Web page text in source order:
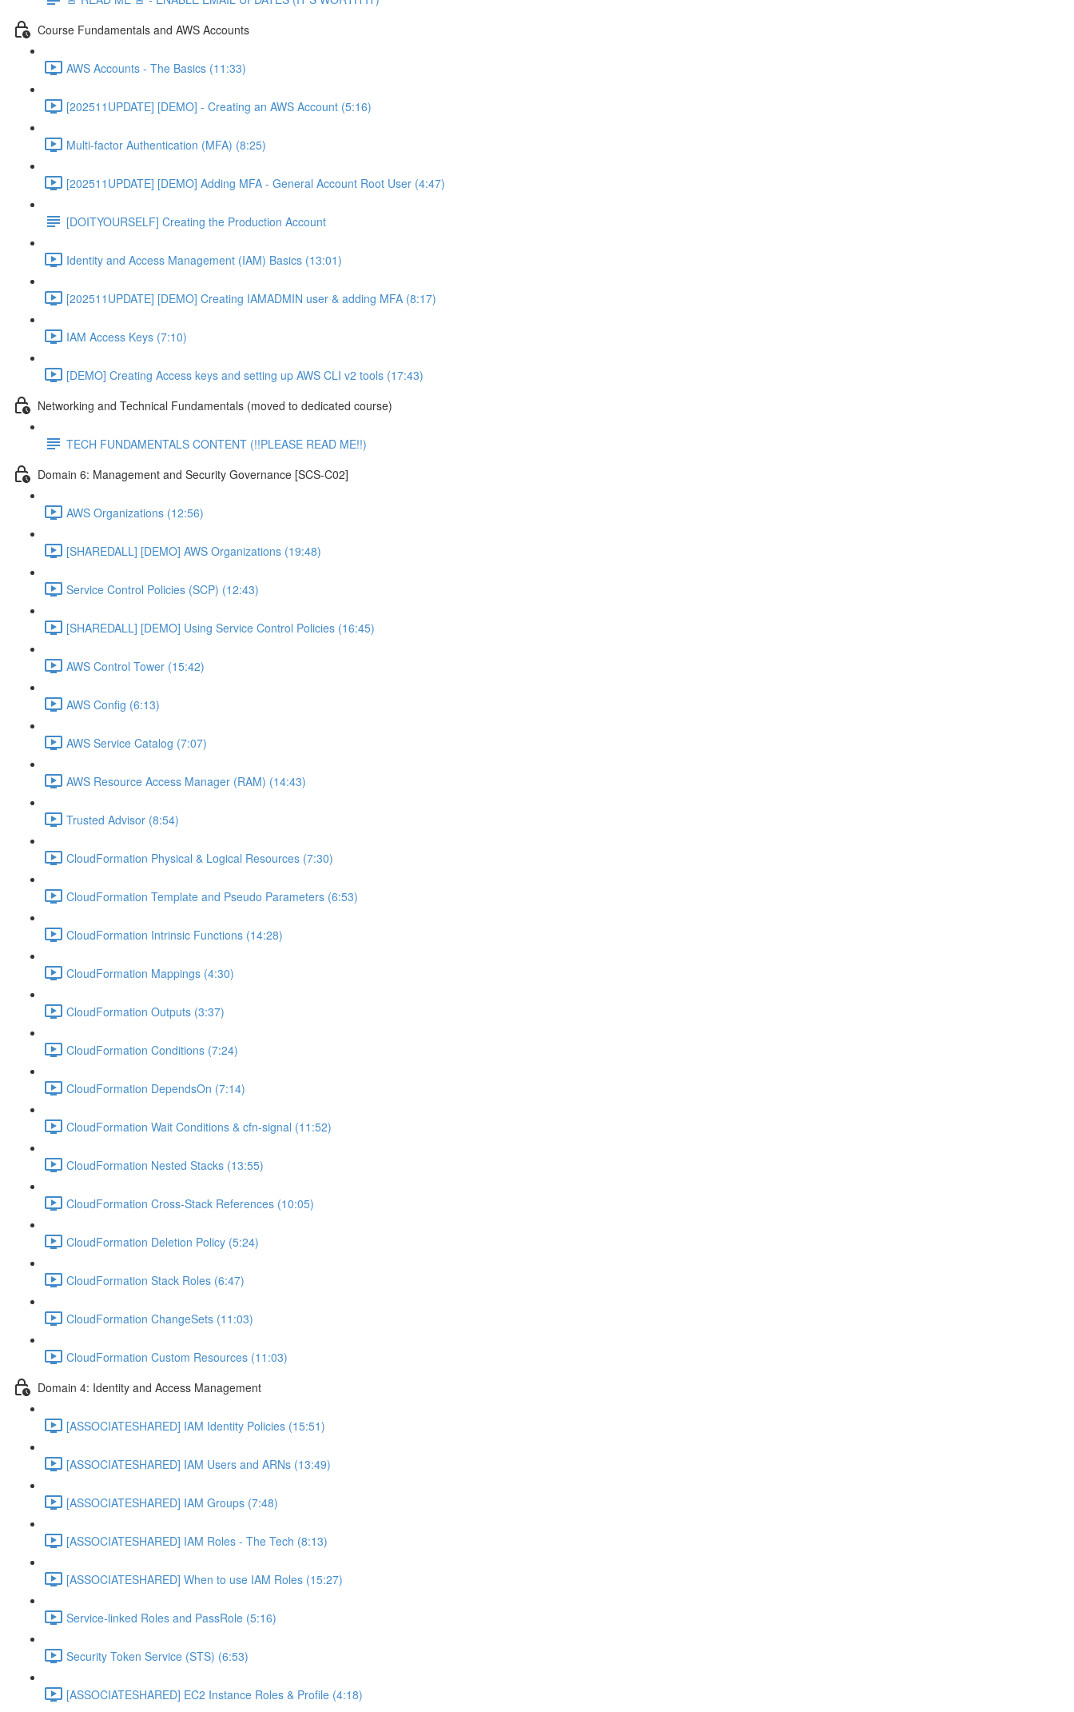
Course Fundamentals and AWS Accounts
AWS Accounts - The Basics (11:33)
[202511UPDATE] [DEMO] - Creating an AWS Account (5:16)
Multi-factor Authentication (MFA) (8:25)
[202511UPDATE] [DEMO] Adding MFA - General Account Root User (4:47)
[DOITYOURSELF] Creating the Production Account
Identity and Access Management (IAM) Basics (13:01)
[202511UPDATE] [DEMO] Creating IAMADMIN user & adding MFA (8:17)
IAM Access Keys (7:10)
[DEMO] Creating Access keys and setting up AWS CLI v2 tools (17:43)
Networking and Technical Fundamentals (moved to dedicated course)
TECH FUNDAMENTALS CONTENT (!!PLEASE READ ME!!)
Domain 6: Management and Security Governance [SCS-C02]
AWS Organizations (12:56)
[SHAREDALL] [DEMO] AWS Organizations (19:48)
Service Control Policies (SCP) (12:43)
[SHAREDALL] [DEMO] Using Service Control Policies (16:45)
AWS Control Tower (15:42)
AWS Config (6:13)
AWS Service Catalog (7:07)
AWS Resource Access Manager (RAM) (14:43)
Trusted Advisor (8:54)
CloudFormation Physical & Logical Resources (7:30)
CloudFormation Template and Pseudo Parameters (6:53)
CloudFormation Intrinsic Functions (14:28)
CloudFormation Mappings (4:30)
CloudFormation Outputs (3:37)
CloudFormation Conditions (7:24)
CloudFormation DependsOn (7:14)
CloudFormation Wait Conditions & cfn-signal (11:52)
CloudFormation Nested Stacks (13:55)
CloudFormation Cross-Stack References (10:05)
CloudFormation Deletion Policy (5:24)
CloudFormation Stack Roles (6:47)
CloudFormation ChangeSets (11:03)
CloudFormation Custom Resources (11:03)
Domain 4: Identity and Access Management
[ASSOCIATESHARED] IAM Identity Policies (15:51)
[ASSOCIATESHARED] IAM Users and ARNs (13:49)
[ASSOCIATESHARED] IAM Groups (7:48)
[ASSOCIATESHARED] IAM Roles - The Tech (8:13)
[ASSOCIATESHARED] When to use IAM Roles (15:27)
Service-linked Roles and PassRole (5:16)
Security Token Service (STS) (6:53)
[ASSOCIATESHARED] EC2 Instance Roles & Profile (4:18)